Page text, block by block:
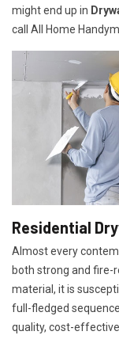
might end up in
call All Home
Residential
Almost every
both strong and fire-
material, it is
full-fledged
quality, cost-